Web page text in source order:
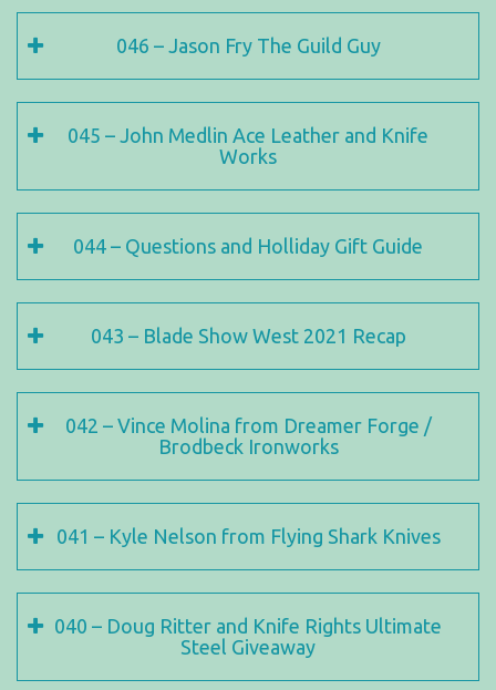
046 – Jason Fry The Guild Guy
045 – John Medlin Ace Leather and Knife
Works
044 – Questions and Holliday Gift Guide
043 – Blade Show West 2021 Recap
042 – Vince Molina from Dreamer Forge /
Brodbeck Ironworks
041 – Kyle Nelson from Flying Shark Knives
040 – Doug Ritter and Knife Rights Ultimate
Steel Giveaway